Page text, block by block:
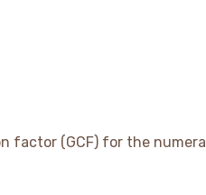
factor (GCF) for the